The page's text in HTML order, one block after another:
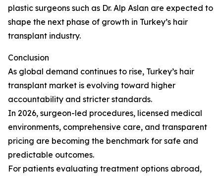
plastic surgeons such as Dr. Alp Aslan are expected to
shape the next phase of growth in Turkey’s hair
transplant industry.
Conclusion
As global demand continues to rise, Turkey’s hair
transplant market is evolving toward higher
accountability and stricter standards.
In 2026, surgeon-led procedures, licensed medical
environments, comprehensive care, and transparent
pricing are becoming the benchmark for safe and
predictable outcomes.
For patients evaluating treatment options abroad,